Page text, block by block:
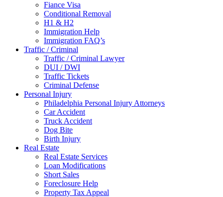
Fiance Visa
Conditional Removal
H1 & H2
Immigration Help
Immigration FAQ’s
Traffic / Criminal
Traffic / Criminal Lawyer
DUI / DWI
Traffic Tickets
Criminal Defense
Personal Injury
Philadelphia Personal Injury Attorneys
Car Accident
Truck Accident
Dog Bite
Birth Injury
Real Estate
Real Estate Services
Loan Modifications
Short Sales
Foreclosure Help
Property Tax Appeal